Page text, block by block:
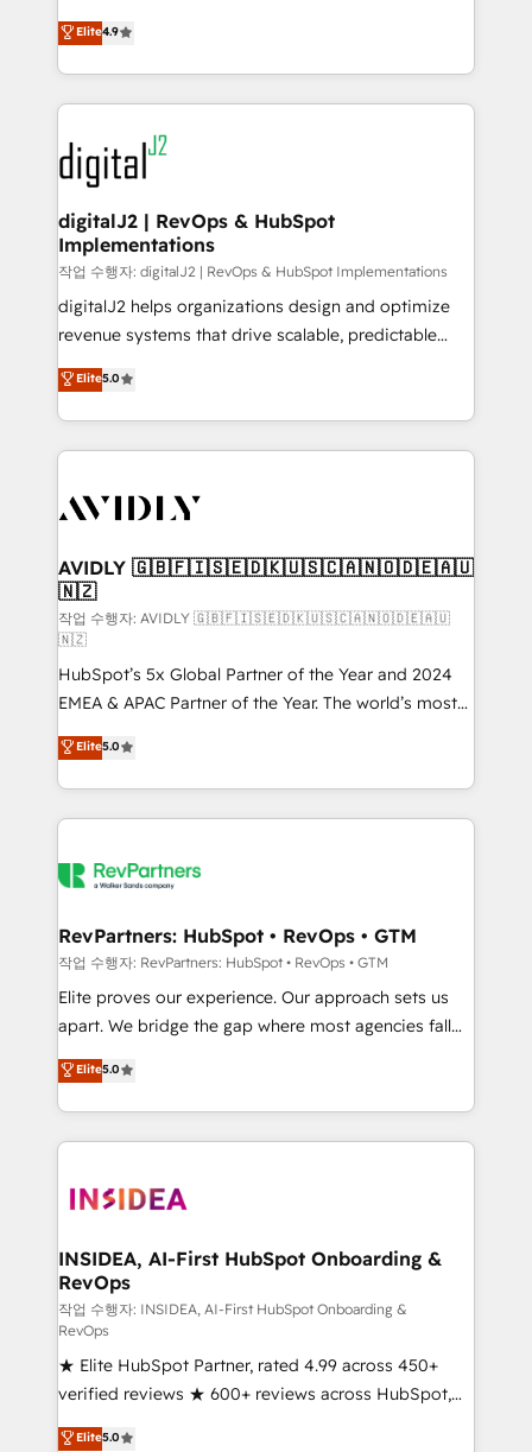
AI, & maximize AEO with tailored AI services. 🧩
Integrations: Extend HubSpot with custom
North America. Avec plus de 115 experts en
marketing automation, Growth, Revops, CRM et
webdesign. Markentive is both a consulting firm, a
digital agency and an integrator. With over 115
experts in marketing automation, growth, revops,
CRM and webdesign (We focus on EMEA - USA
customers).
Elite4.9
digitalJ2 | RevOps & HubSpot
Implementations
작업 수행자: digitalJ2 | RevOps & HubSpot Implementations
digitalJ2 helps organizations design and optimize
revenue systems that drive scalable, predictable
growth. As a triple-accredited HubSpot Solutions
Partner, we specialize in both strategic RevOps
planning and hands-on technical execution - building
the operational foundation companies need to
Healthcare - Financial Services - Managed IT (MSP) -
we help: ✔️ Full HubSpot implementations and portal
optimization ✔️ Data migrations, CRM architecture,
and reporting foundations ✔️ Custom integrations
and workflow automation ✔️ User adoption
programs, training, and enablement Through project-
based engagements and ongoing RevOps
partnerships, we guide organizations through the
revenue maturity model - delivering the right
improvements at the right time so operations
evolve strategically and sustainably as the business
Elite5.0
AVIDLY 🇬🇧🇫🇮🇸🇪🇩🇰🇺🇸🇨🇦🇳🇴🇩🇪🇦🇺
🇳🇿
작업 수행자: AVIDLY 🇬🇧🇫🇮🇸🇪🇩🇰🇺🇸🇨🇦🇳🇴🇩🇪🇦🇺
🇳🇿
HubSpot’s 5x Global Partner of the Year and 2024
EMEA & APAC Partner of the Year. The world’s most
experienced and fully accredited HubSpot Solutions
Partner. 🚀 With 2,750+ HubSpot projects delivered
and 370+ specialists across EMEA, APAC and NAM,
we de-risk complex CRM programmes and
multi-region migrations to AI-powered automation,
scale. 🏆 HubSpot’s CEO called us “the partner of the
future.” Others agree it is proof of trust built through
measurable impact.
Elite5.0
RevPartners: HubSpot • RevOps • GTM
작업 수행자: RevPartners: HubSpot • RevOps • GTM
Elite proves our experience. Our approach sets us
apart. We bridge the gap where most agencies fall
short by combining GTM strategy with technical
execution to solve the right problem with the right
solution. As the only firm in the world to hold Elite
Partner Accreditations with both HubSpot and Clay,
architecture, pipeline generation, data intelligence,
Choose RP: - Secure: Soc2 compliant 🛡️ - Pricing:
Implementations starting at $1,5k 💵 - Speed: Launch
in 14 days ⚡ - Global: 250 professionals across five
continents 🌐 - Scale: Fastest tiering Elite HubSpot
Partner 🪴 - Sales Hub: More implementations than
any other Partner 💻 - Migrations: We convert
Salesforce addicts to HubSpot evangelists 🧡 Don't
Elite5.0
INSIDEA, AI-First HubSpot Onboarding &
RevOps
작업 수행자: INSIDEA, AI-First HubSpot Onboarding &
RevOps
★ Elite HubSpot Partner, rated 4.99 across 450+
verified reviews ★ 600+ reviews across HubSpot,
G2 & Clutch ★ 150+ in-house HubSpot-certified
Elite5.0